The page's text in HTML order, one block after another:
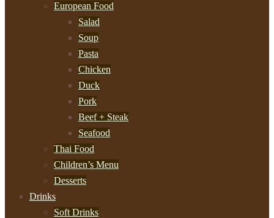
European Food
Salad
Soup
Pasta
Chicken
Duck
Pork
Beef + Steak
Seafood
Thai Food
Children’s Menu
Desserts
Drinks
Soft Drinks